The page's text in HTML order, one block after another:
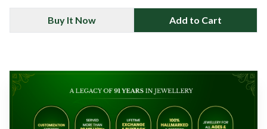
Buy It Now Add to Cart